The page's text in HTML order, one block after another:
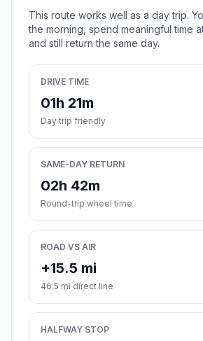
This route works well as a day trip.
the morning, spend meaningful time
and still return the same day.
DRIVE TIME
01h 21m
Day trip friendly
SAME-DAY RETURN
02h 42m
Round-trip wheel time
ROAD VS AIR
+15.5 mi
46.5 mi direct line
HALFWAY STOP